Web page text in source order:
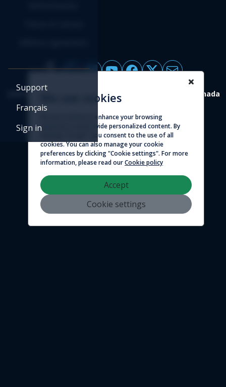
Support
Français
Sign in
4388 St-Denis, suite 200 Montreal (Quebec) H2J 2L1 Canada
© 2026 - Logicim inc. All rights reserved
We use cookies
We use cookies to enhance your browsing
experience and provide personalized content. By
clicking "Accept", you consent to the use of all
cookies. You can also manage your cookie
preferences by clicking "Cookie settings". For more
information, please read ourCookie policy
Accept
Cookie settings